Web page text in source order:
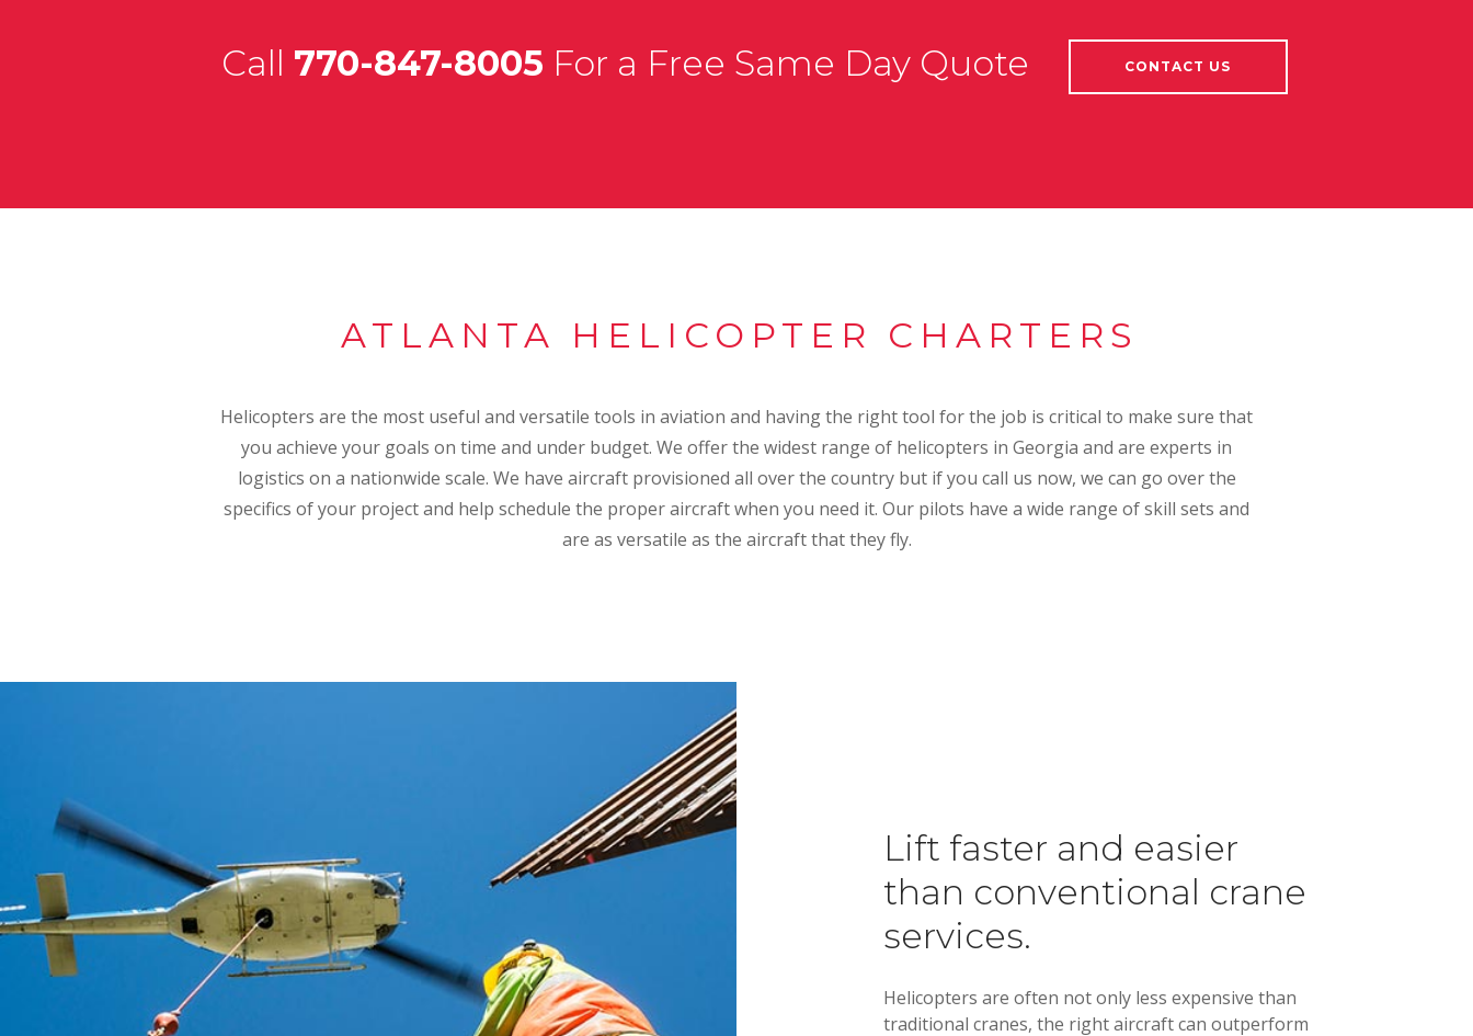
Call 770-847-8005 For a Free Same Day Quote CONTACT US
ATLANTA HELICOPTER CHARTERS
Helicopters are the most useful and versatile tools in aviation and having the right tool for the job is critical to make sure that
you achieve your goals on time and under budget. We offer the widest range of helicopters in Georgia and are experts in
logistics on a nationwide scale. We have aircraft provisioned all over the country but if you call us now, we can go over the
specifics of your project and help schedule the proper aircraft when you need it. Our pilots have a wide range of skill sets and
are as versatile as the aircraft that they fly.
Lift faster and easier
than conventional crane
services.
Helicopters are often not only less expensive than
traditional cranes, the right aircraft can outperform